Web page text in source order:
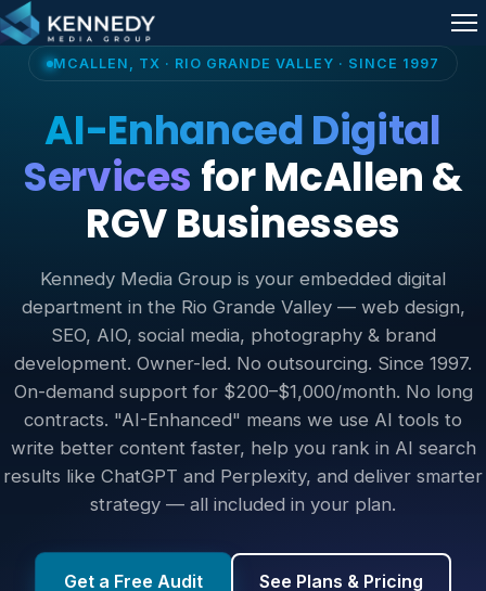
Skip to content
MCALLEN, TX · RIO GRANDE VALLEY · SINCE 1997
AI-Enhanced Digital
Services for McAllen &
RGV Businesses
Kennedy Media Group is your embedded digital
department in the Rio Grande Valley — web design,
SEO, AIO, social media, photography & brand
development. Owner-led. No outsourcing. Since 1997.
On-demand support for $200–$1,000/month. No long
contracts. "AI-Enhanced" means we use AI tools to
write better content faster, help you rank in AI search
results like ChatGPT and Perplexity, and deliver smarter
strategy — all included in your plan.
Get a Free Audit See Plans & Pricing